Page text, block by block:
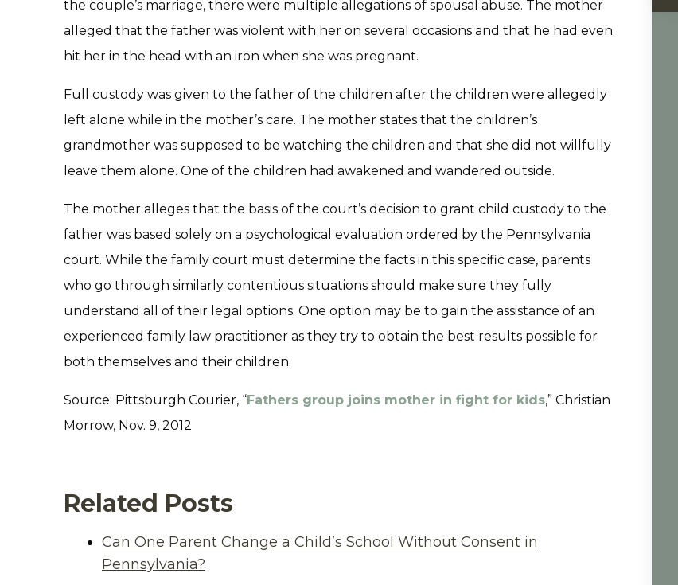
the couple’s marriage, there were multiple allegations of spousal abuse. The mother
alleged that the father was violent with her on several occasions and that he had even
hit her in the head with an iron when she was pregnant.
Full custody was given to the father of the children after the children were allegedly
left alone while in the mother’s care. The mother states that the children’s
grandmother was supposed to be watching the children and that she did not willfully
leave them alone. One of the children had awakened and wandered outside.
The mother alleges that the basis of the court’s decision to grant child custody to the
father was based solely on a psychological evaluation ordered by the Pennsylvania
court. While the family court must determine the facts in this specific case, parents
who go through similarly contentious situations should make sure they fully
understand all of their legal options. One option may be to gain the assistance of an
experienced family law practitioner as they try to obtain the best results possible for
both themselves and their children.
Source: Pittsburgh Courier, “Fathers group joins mother in fight for kids,” Christian
Morrow, Nov. 9, 2012
Related Posts
Can One Parent Change a Child’s School Without Consent in
Pennsylvania?